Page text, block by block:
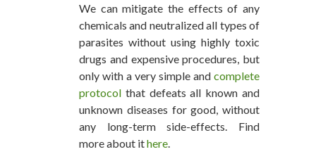
We can mitigate the effects of any
chemicals and neutralized all types of
parasites without using highly toxic
drugs and expensive procedures, but
only with a very simple and complete
protocol that defeats all known and
unknown diseases for good, without
any long-term side-effects. Find
more about ithere.